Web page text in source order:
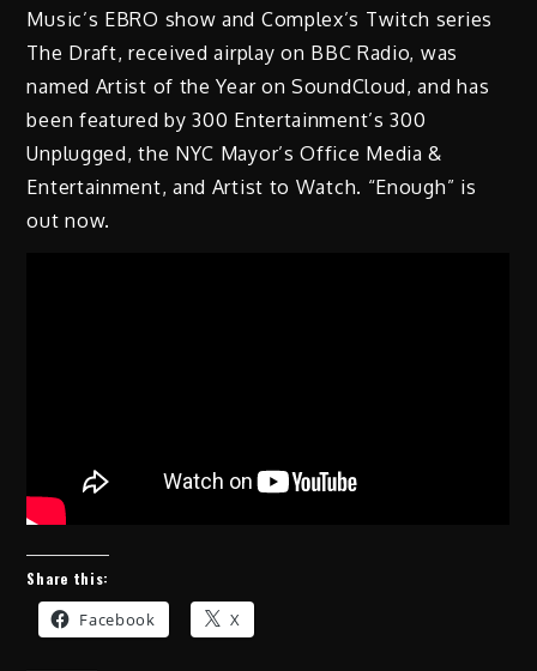
Music’s EBRO show and Complex’s Twitch series
The Draft, received airplay on BBC Radio, was
named Artist of the Year on SoundCloud, and has
been featured by 300 Entertainment’s 300
Unplugged, the NYC Mayor’s Office Media &
Entertainment, and Artist to Watch. “Enough” is
out now.
Share this:
Facebook X